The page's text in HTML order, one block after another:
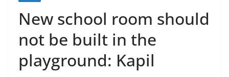
New school room should
not be built in the
playground: Kapil